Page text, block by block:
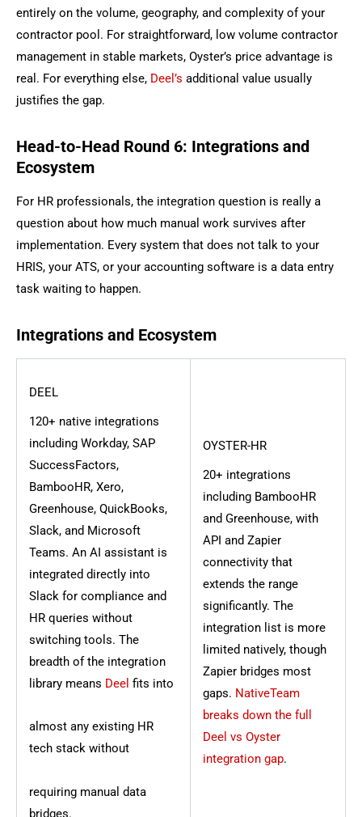
entirely on the volume, geography, and complexity of your
contractor pool. For straightforward, low volume contractor
management in stable markets, Oyster’s price advantage is
real. For everything else, Deel’s additional value usually
justifies the gap.
Head-to-Head Round 6: Integrations and
Ecosystem
For HR professionals, the integration question is really a
question about how much manual work survives after
implementation. Every system that does not talk to your
HRIS, your ATS, or your accounting software is a data entry
task waiting to happen.
Integrations and Ecosystem
DEEL
120+ native integrations
including Workday, SAP
SuccessFactors,
BambooHR, Xero,
Greenhouse, QuickBooks,
Slack, and Microsoft
Teams. An AI assistant is
integrated directly into
Slack for compliance and
HR queries without
switching tools. The
breadth of the integration
library means Deel fits into
almost any existing HR
tech stack without
requiring manual data
bridges.
OYSTER-HR
20+ integrations
including BambooHR
and Greenhouse, with
API and Zapier
connectivity that
extends the range
significantly. The
integration list is more
limited natively, though
Zapier bridges most
gaps. NativeTeam
breaks down the full
Deel vs Oyster
integration gap.